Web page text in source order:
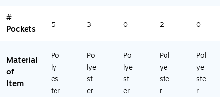
#
Pockets
5 3 0 2 0
Material
of
Item
Po
ly
es
ter
Po
lye
st
er
Po
lye
st
er
Pol
ye
ste
r
Pol
ye
ste
r